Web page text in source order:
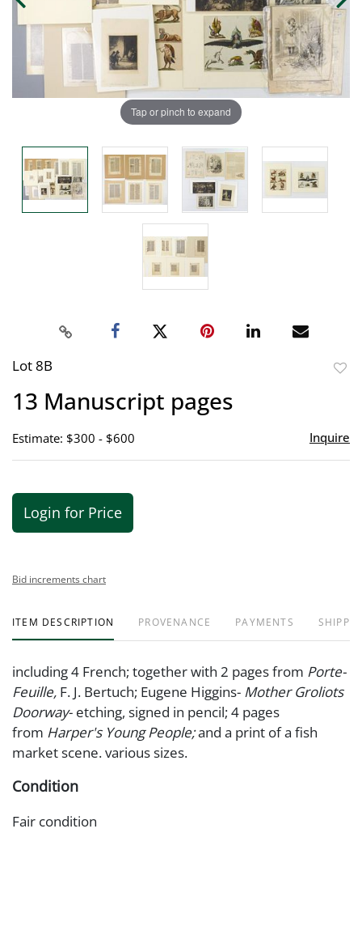
Tap or pinch to expand
Lot 8B
13 Manuscript pages
Estimate: $300 - $600 Inquire
Login for Price
Bid increments chart
ITEM DESCRIPTION PROVENANCE PAYMENTS
including 4 French; together with 2 pages from Porte-
Feuille, F. J. Bertuch; Eugene Higgins- Mother Groliots
Doorway- etching, signed in pencil; 4 pages
from Harper's Young People;and a print of a fish
market scene. various sizes.
Condition
Fair condition